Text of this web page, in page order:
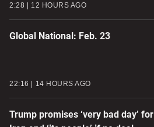
2:28 12 HOURS AGO
Global National: Feb. 23
22:16 14 HOURS AGO
Trump promises ‘very bad day’ for